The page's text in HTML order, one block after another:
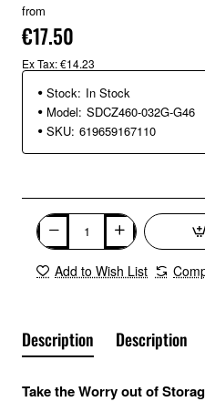
from
€17.50
Ex Tax: €14.23
Stock: In Stock
Model: SDCZ460-032G-G46
SKU: 619659167110
Add to Wish List
Description Description
Take the Worry out of